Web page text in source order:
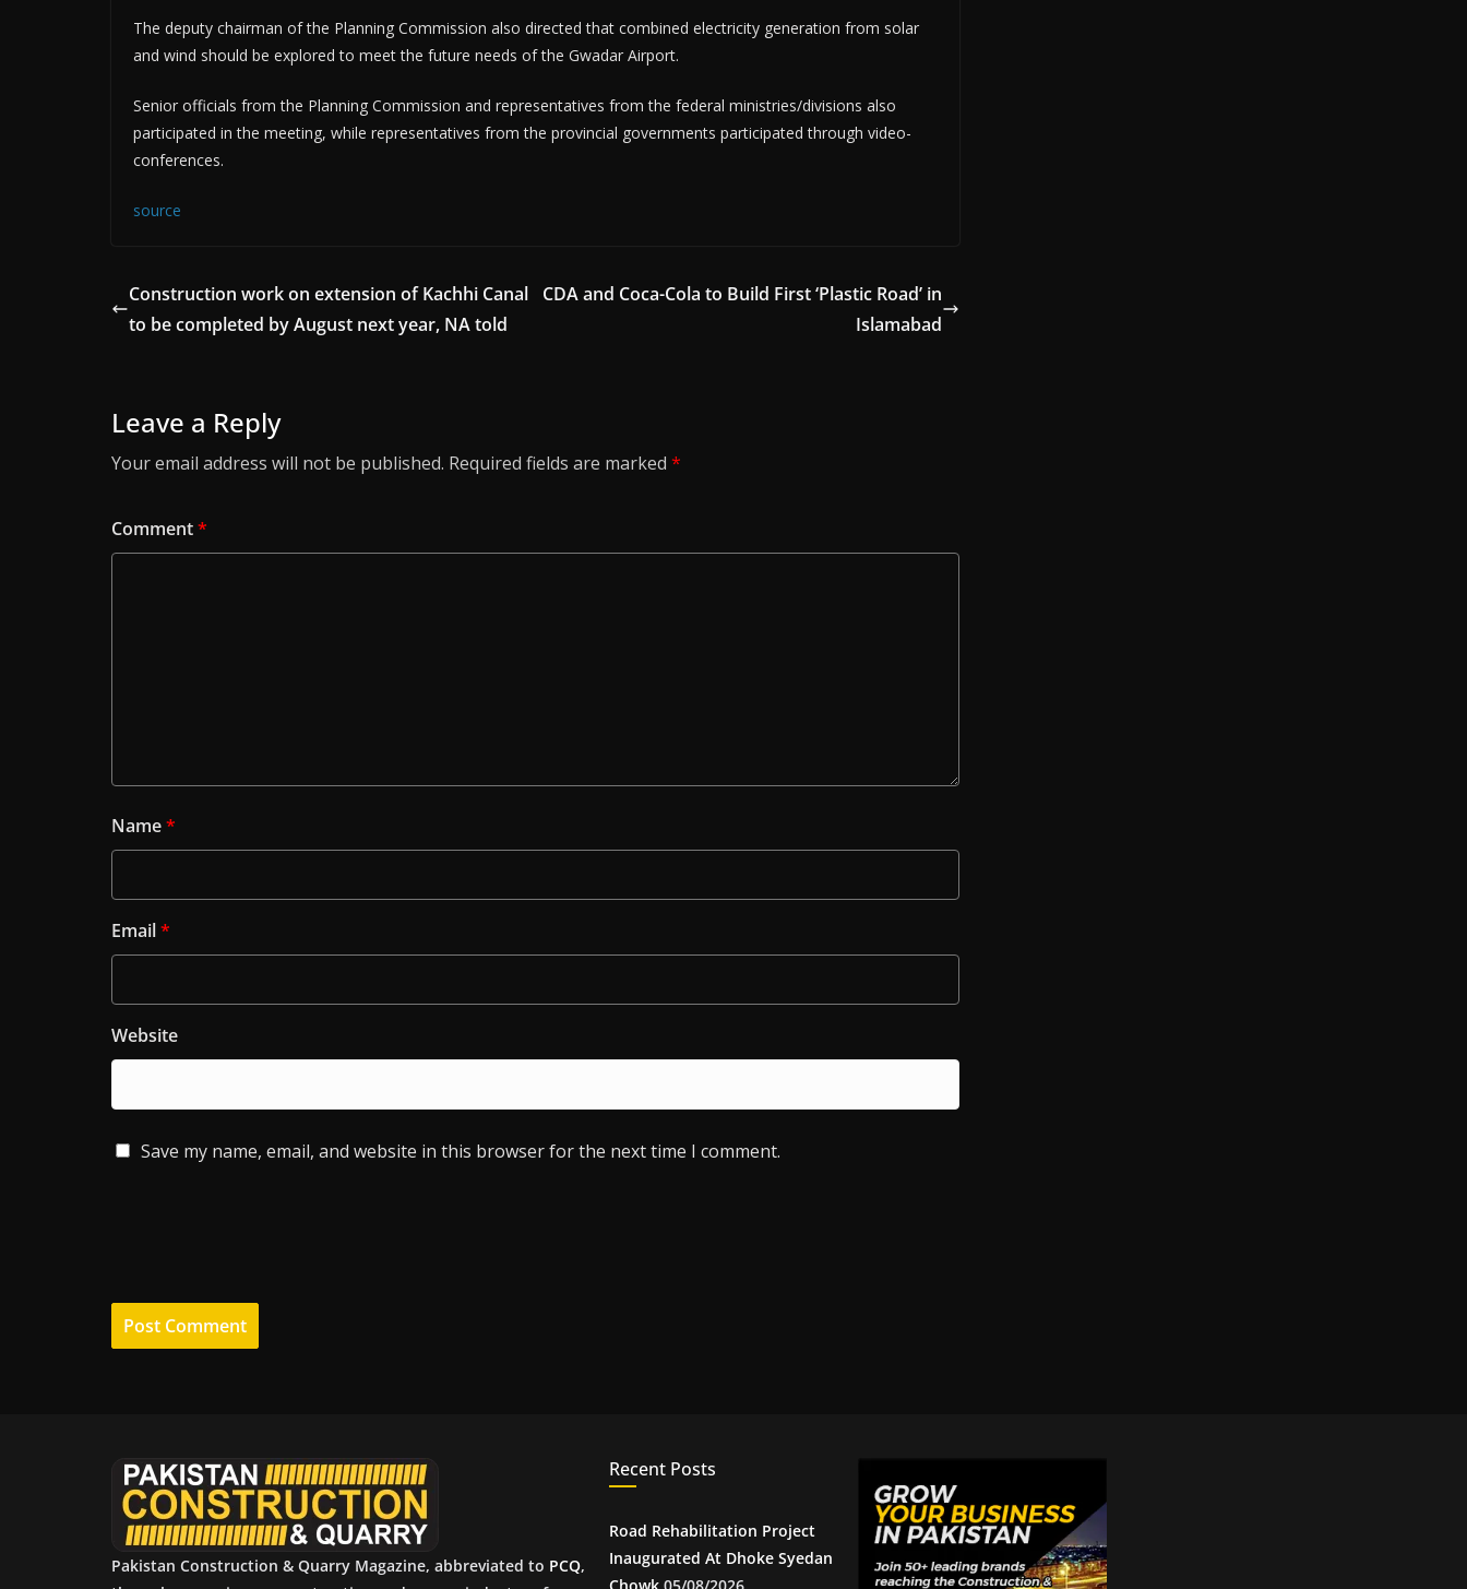
The deputy chairman of the Planning Commission also directed that combined electricity generation from solar
and wind should be explored to meet the future needs of the Gwadar Airport.
Senior officials from the Planning Commission and representatives from the federal ministries/divisions also
participated in the meeting, while representatives from the provincial governments participated through video-
conferences.
source
Construction work on extension of Kachhi Canal
to be completed by August next year, NA told
CDA and Coca-Cola to Build First ‘Plastic Road’ in
Islamabad
Leave a Reply
Your email address will not be published. Required fields are marked *
Comment*
Name*
Email*
Website
Save my name, email, and website in this browser for the next time I comment.
Pakistan Construction & Quarry Magazine, abbreviated to PCQ,
Recent Posts
Road Rehabilitation Project
Inaugurated At Dhoke Syedan